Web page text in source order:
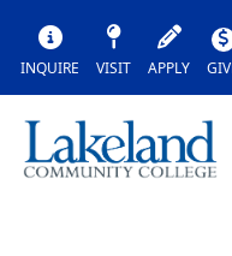
INQUIRE VISIT APPLY